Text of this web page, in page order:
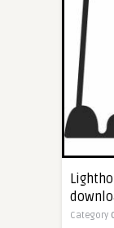
Category